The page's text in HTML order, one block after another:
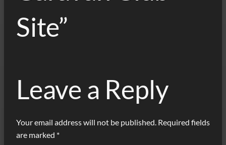
Site”
Leave a Reply
Your email address will not be published. Required fields
are marked *